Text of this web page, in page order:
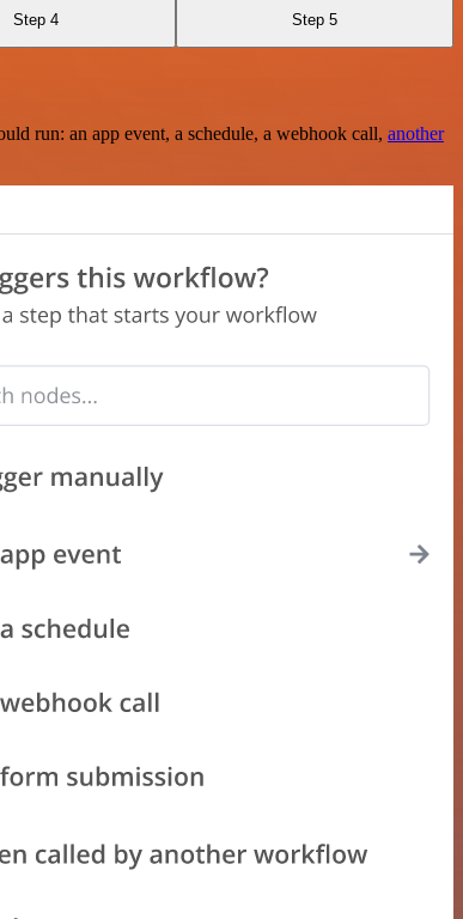
Step 4 Step 5
run: an app event, a schedule, a webhook call, another